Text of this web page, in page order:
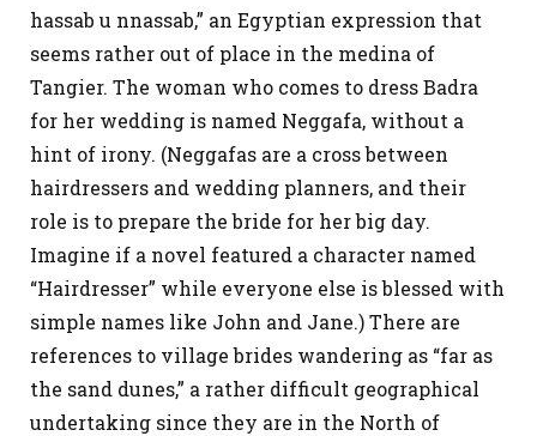
hassab u nnassab,” an Egyptian expression that
seems rather out of place in the medina of
Tangier. The woman who comes to dress Badra
for her wedding is named Neggafa, without a
hint of irony. (Neggafas are a cross between
hairdressers and wedding planners, and their
role is to prepare the bride for her big day.
Imagine if a novel featured a character named
“Hairdresser” while everyone else is blessed with
simple names like John and Jane.) There are
references to village brides wandering as “far as
the sand dunes,” a rather difficult geographical
undertaking since they are in the North of